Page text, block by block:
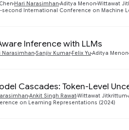
Hari Narasimhan Aditya Menon Wittawat
second International Conference on Machine
Inference with LLMs
Narasimhan Sanjiv Kumar Felix Yu Aditya Menon
Cascades: Token-Level
Ankit Singh RawatWittawat Jitkrittum
on Learning Representations (2024)